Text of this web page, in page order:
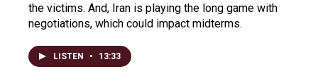
the victims. And, Iran is playing the long game with
negotiations, which could impact midterms.
LISTEN • 13:33